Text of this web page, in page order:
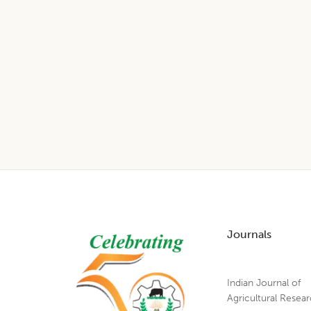
Journals
Indian Journal of
Agricultural